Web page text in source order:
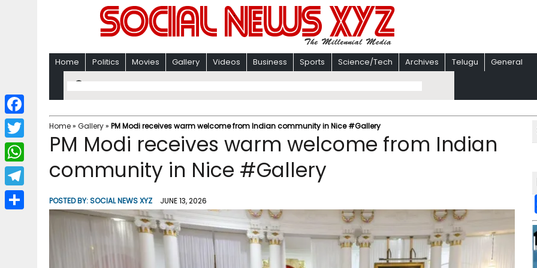
Home Politics Movies Gallery Videos Business Sports Science/Tech Archives Telugu General
Home» Gallery» PM Modi receives warm welcome from Indian community in Nice #Gallery
PM Modi receives warm welcome from Indian
community in Nice #Gallery
POSTED BY:SOCIAL NEWS XYZ JUNE 13, 2026
F
a
c
b
T
w
i
W
h
a
T